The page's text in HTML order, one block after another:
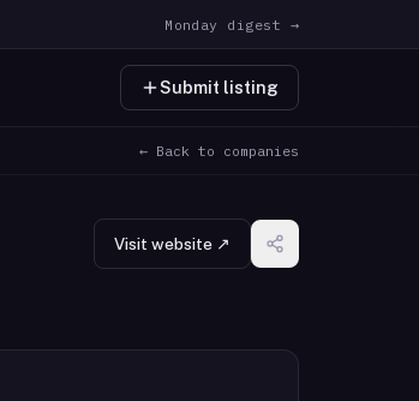
Monday digest →
Submit listing
← Back to companies
Visit website ↗